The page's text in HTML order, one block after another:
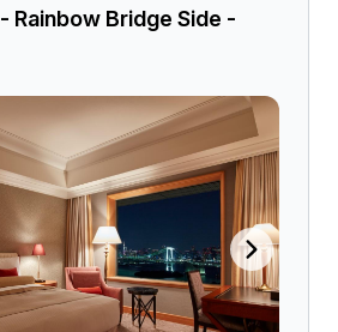
Rainbow Bridge Side -